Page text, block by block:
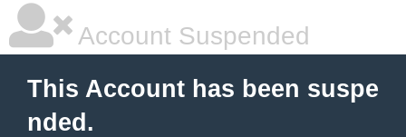
Account Suspended
This Account has been suspe
nded.